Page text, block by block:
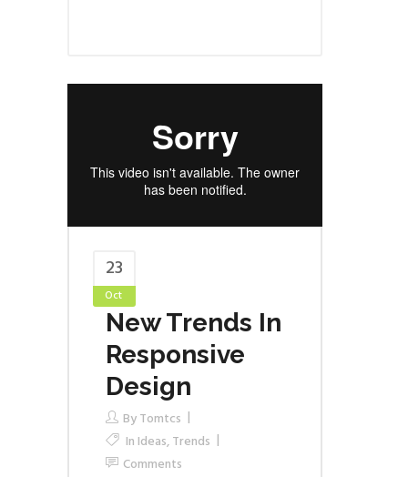
23
Oct
New Trends In
Responsive
Design
ByTomtcs
In Ideas,Trends
Comments